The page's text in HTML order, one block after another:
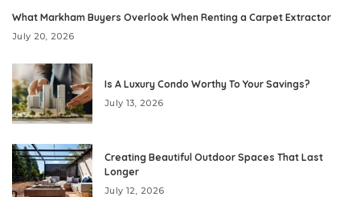
What Markham Buyers Overlook When Renting a Carpet Extractor
July 20, 2026
Is A Luxury Condo Worthy To Your Savings?
July 13, 2026
Creating Beautiful Outdoor Spaces That Last
Longer
July 12, 2026